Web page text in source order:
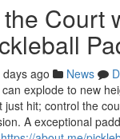
Court
ago News
explode to new
just hit; control the
A exceptional